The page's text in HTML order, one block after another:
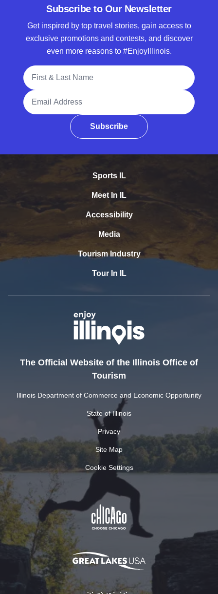
Subscribe to Our Newsletter
Get inspired by top travel stories, gain access to
exclusive promotions and contests, and discover
even more reasons to #EnjoyIllinois.
Full Name
Email Address
Subscribe
Sports IL
Meet In IL
Accessibility
Media
Tourism Industry
Tour In IL
The Official Website of the Illinois Office of
Tourism
Illinois Department of Commerce and Economic Opportunity
State of Illinois
Privacy
Site Map
Cookie Settings